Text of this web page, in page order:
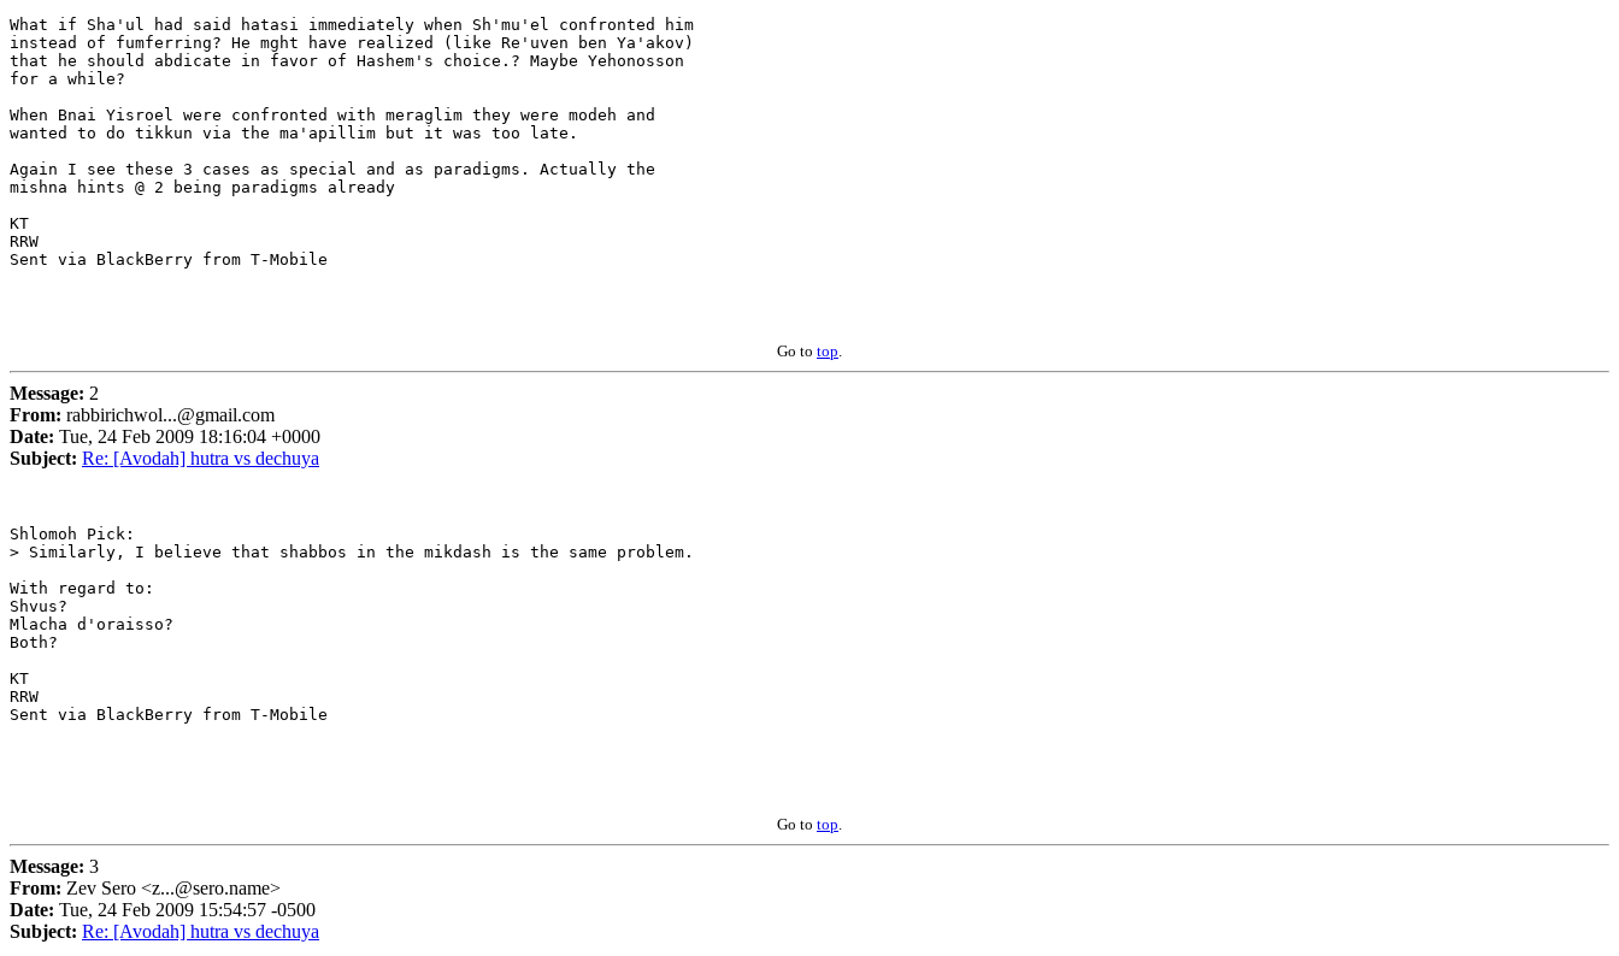
What if Sha'ul had said hatasi immediately when Sh'mu'el confronted him
instead of fumferring? He mght have realized (like Re'uven ben Ya'akov)
that he should abdicate in favor of Hashem's choice.? Maybe Yehonosson
for a while?
When Bnai Yisroel were confronted with meraglim they were modeh and
wanted to do tikkun via the ma'apillim but it was too late.
Again I see these 3 cases as special and as paradigms. Actually the
mishna hints @ 2 being paradigms already
KT
RRW
Sent via BlackBerry from T-Mobile
Go to top.
Message: 2
From: rabbirichwol...@gmail.com
Date: Tue, 24 Feb 2009 18:16:04 +0000
Subject: Re: [Avodah] hutra vs dechuya
Shlomoh Pick:
> Similarly, I believe that shabbos in the mikdash is the same problem.
With regard to:
Shvus?
Mlacha d'oraisso?
Both?
KT
RRW
Sent via BlackBerry from T-Mobile
Go to top.
Message: 3
From: Zev Sero <z...@sero.name>
Date: Tue, 24 Feb 2009 15:54:57 -0500
Subject: Re: [Avodah] hutra vs dechuya